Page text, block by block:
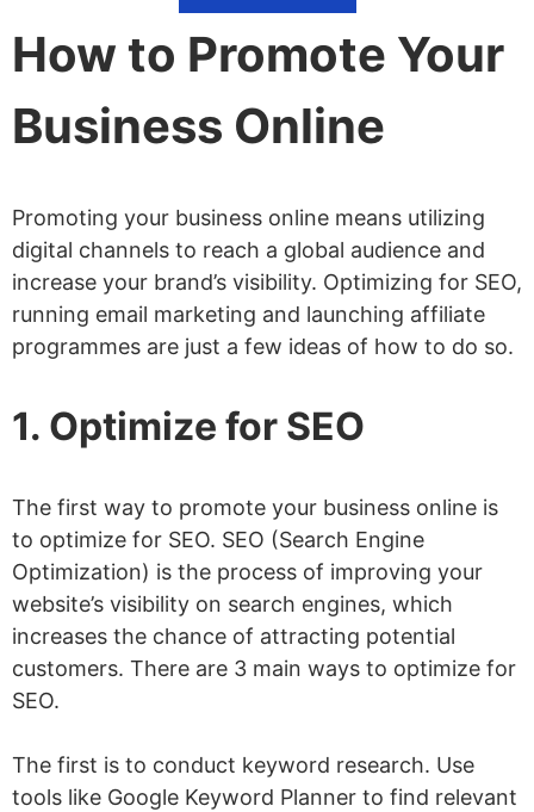
Launch An Affiliate Program
Get Included in Gift Guides
Buy Search Ads
Write Guest Posts
Get Press Coverage
Collaborate With Other Online
Businesses
Start a YouTube Channel
Buy Social Ads
Post Interactive Content
Start Live Selling
Share Micro-Content
Share Demonstrative Content
Set up a Bing Places for Business
How to Promote Your
Business Online
Promoting your business online means utilizing
digital channels to reach a global audience and
increase your brand’s visibility. Optimizing for SEO,
running email marketing and launching affiliate
programmes are just a few ideas of how to do so.
1. Optimize for SEO
The first way to promote your business online is
to optimize for SEO. SEO (Search Engine
Optimization) is the process of improving your
website’s visibility on search engines, which
increases the chance of attracting potential
customers. There are 3 main ways to optimize for
SEO.
The first is to conduct keyword research. Use
tools like Google Keyword Planner to find relevant